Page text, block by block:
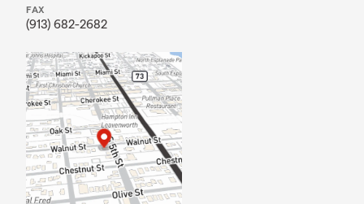
FAX
(913) 682-2682